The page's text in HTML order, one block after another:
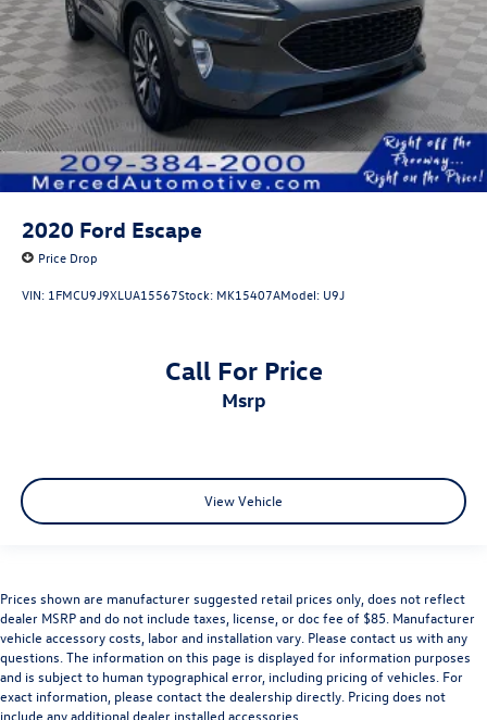
2020 Ford Escape
Price Drop
VIN: 1FMCU9J9XLUA15567Stock: MK15407AModel: U9J
Call For Price
msrp
View Vehicle
Prices shown are manufacturer suggested retail prices only, does not reflect
dealer MSRP and do not include taxes, license, or doc fee of $85. Manufacturer
vehicle accessory costs, labor and installation vary. Please contact us with any
questions. The information on this page is displayed for information purposes
and is subject to human typographical error, including pricing of vehicles. For
exact information, please contact the dealership directly. Pricing does not
include any additional dealer installed accessories.